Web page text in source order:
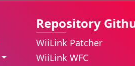
Repository
WiiLink Patcher
WiiLink WFC